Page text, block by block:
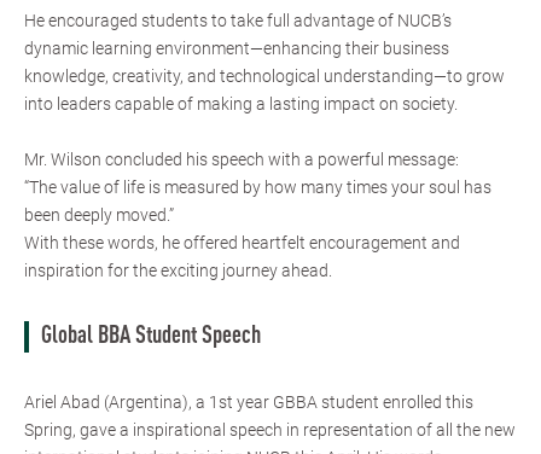
He encouraged students to take full advantage of NUCB’s
dynamic learning environment—enhancing their business
knowledge, creativity, and technological understanding—to grow
into leaders capable of making a lasting impact on society.
Mr. Wilson concluded his speech with a powerful message:
“The value of life is measured by how many times your soul has
been deeply moved.”
With these words, he offered heartfelt encouragement and
inspiration for the exciting journey ahead.
Global BBA Student Speech
Ariel Abad (Argentina), a 1st year GBBA student enrolled this
Spring, gave a inspirational speech in representation of all the new